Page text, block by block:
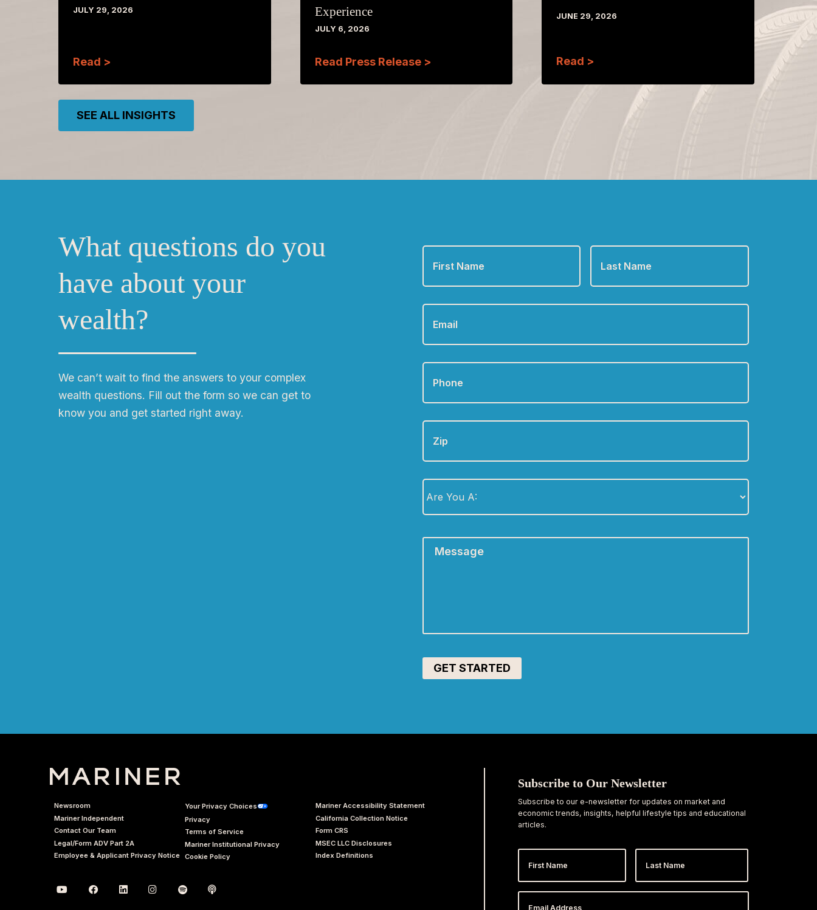
JULY 29, 2026
Read >
Experience
JULY 6, 2026
Read Press Release >
JUNE 29, 2026
Read >
SEE ALL INSIGHTS
What questions do you
have about your
wealth?
We canʼt wait to find the answers to your complex
wealth questions. Fill out the form so we can get to
know you and get started right away.
First
Name
*
Last
Name
*
Email *
Phone *
Zip
Are
You
Newsroom
Mariner Independent
Contact Our Team
Legal/Form ADV Part 2A
Employee & Applicant Privacy Notice
Your Privacy Choices
Privacy
Terms of Service
Mariner Institutional Privacy
Cookie Policy
Mariner Accessibility Statement
California Collection Notice
Form CRS
MSEC LLC Disclosures
Index Definitions
Subscribe to Our Newsletter
Subscribe to our e-newsletter for updates on market and
economic trends, insights, helpful lifestyle tips and educational
articles.
First
Name
Last
Name
Email
Address *